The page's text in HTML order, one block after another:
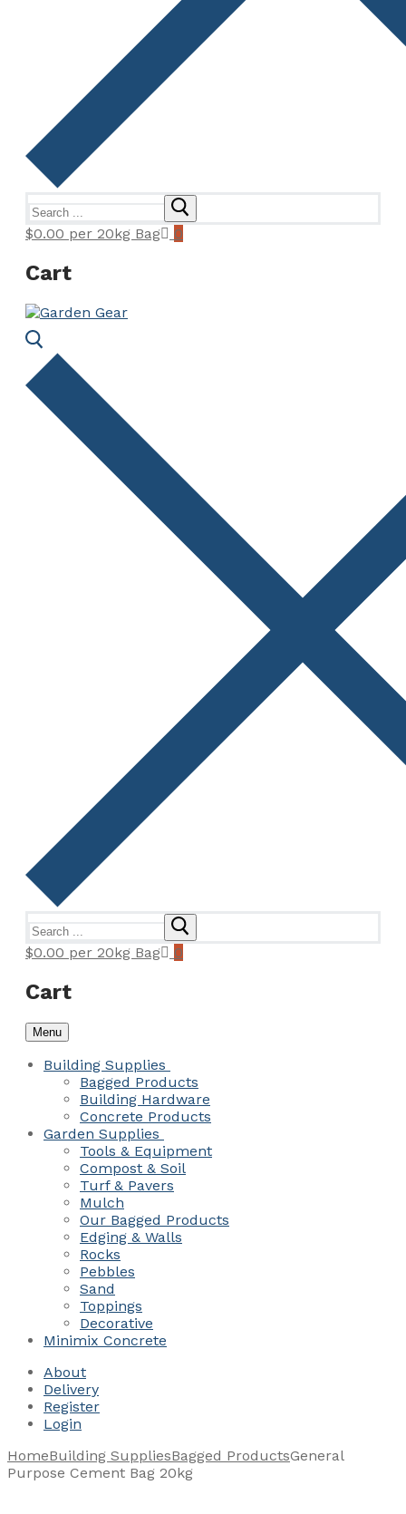
for:
$0.00 per 20kg Bag 0
Cart
for:
$0.00 per 20kg Bag 0
Cart
Menu
Building Supplies
Bagged Products
Building Hardware
Concrete Products
Garden Supplies
Tools & Equipment
Compost & Soil
Turf & Pavers
Mulch
Our Bagged Products
Edging & Walls
Rocks
Pebbles
Sand
Toppings
Decorative
Minimix Concrete
About
Delivery
Register
Login
HomeBuilding SuppliesBagged ProductsGeneral
Purpose Cement Bag 20kg